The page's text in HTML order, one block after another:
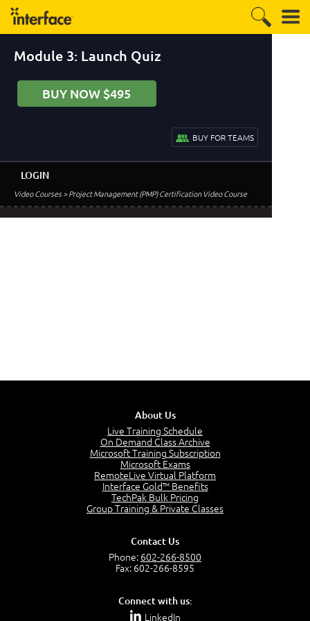
Module 3: Launch Quiz
BUY NOW $495
BUY FOR TEAMS
Video Courses> Project Management (PMP) Certification Video Course
LOGIN
About Us
Live Training Schedule
On Demand Class Archive
Microsoft Training Subscription
Microsoft Exams
RemoteLive Virtual Platform
Interface Gold™ Benefits
TechPak Bulk Pricing
Group Training & Private Classes
Contact Us
Phone: 602-266-8500
Fax: 602-266-8595
Connect with us:
LinkedIn